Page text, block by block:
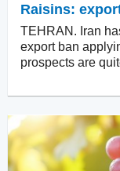
Raisins:
TEHRAN. Iran
export ban
prospects are